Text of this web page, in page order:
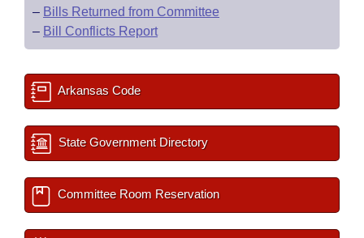
– Bills Returned from Committee
– Bill Conflicts Report
Arkansas Code
State Government Directory
Committee Room Reservation